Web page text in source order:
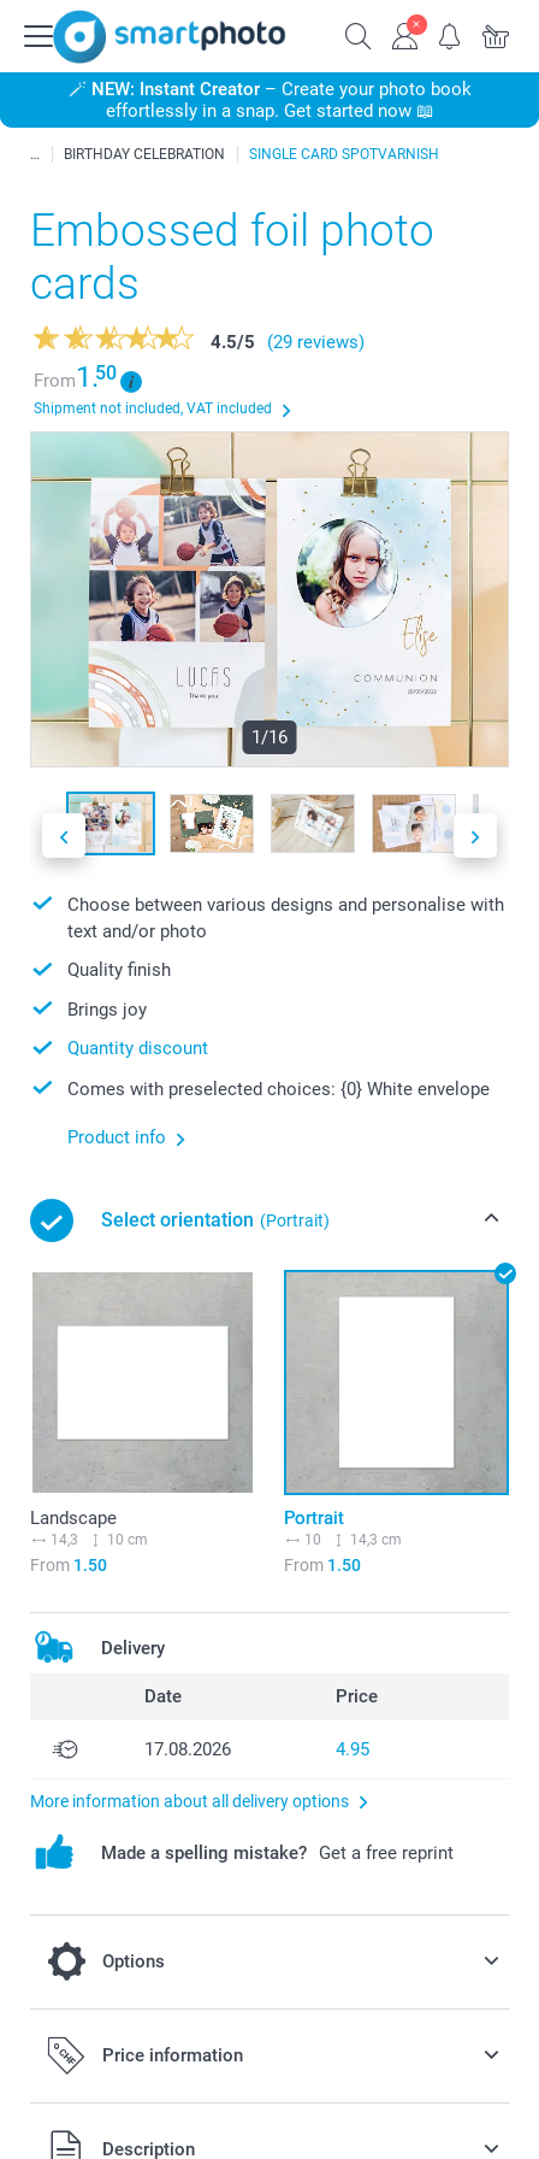
🪄 NEW: Instant Creator– Create your photo book
effortlessly in a snap. Get started now 📖
BIRTHDAY CELEBRATION SINGLE CARD SPOTVARNISH
Embossed foil photo
cards
4.5/5
(29 reviews)
From1.50
Shipment not included, VAT included
1/16
Choose between various designs and personalise with
text and/or photo
Quality finish
Brings joy
Quantity discount
Comes with preselected choices: {0} White envelope
Product info
Select orientation (Portrait)
Landscape
14,3 10 cm
From 1.50
Portrait
10 14,3 cm
From1.50
Delivery
Date Price
17.08.2026 4.95
More information about all delivery options
Made a spelling mistake? Get a free reprint
Options
Choose to send your personalised Photo
Cards in a beautiful coloured envelope
Starting at
Price information
Description